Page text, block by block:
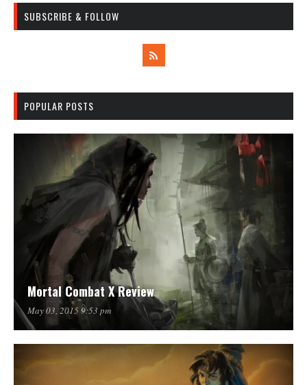
SUBSCRIBE & FOLLOW
POPULAR POSTS
Mortal Combat X Review
May 03, 2015 9:53 pm